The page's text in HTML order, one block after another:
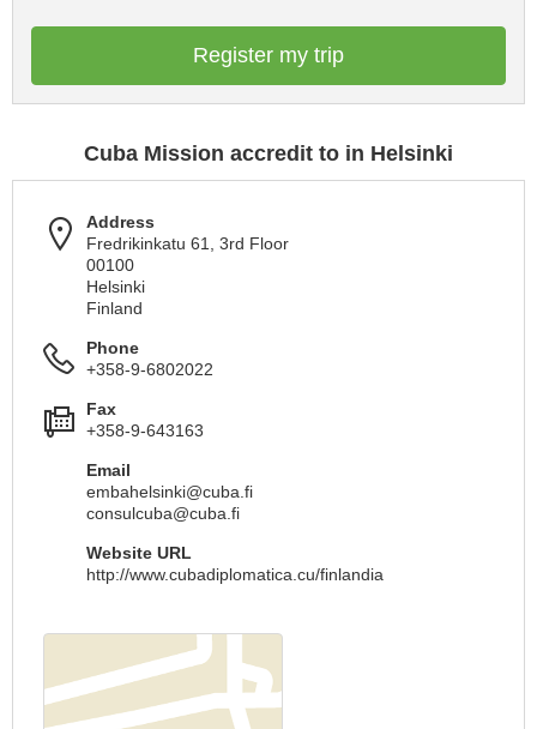
Register my trip
Cuba Mission accredit to in Helsinki
Address
Fredrikinkatu 61, 3rd Floor
00100
Helsinki
Finland
Phone
+358-9-6802022
Fax
+358-9-643163
Email
embahelsinki@cuba.fi
consulcuba@cuba.fi
Website URL
http://www.cubadiplomatica.cu/finlandia